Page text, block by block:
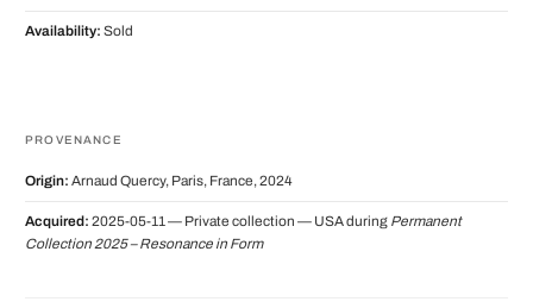
Availability: Sold
PROVENANCE
Origin: Arnaud Quercy, Paris, France, 2024
Acquired: 2025-05-11 — Private collection — USA during Permanent
Collection 2025 – Resonance in Form